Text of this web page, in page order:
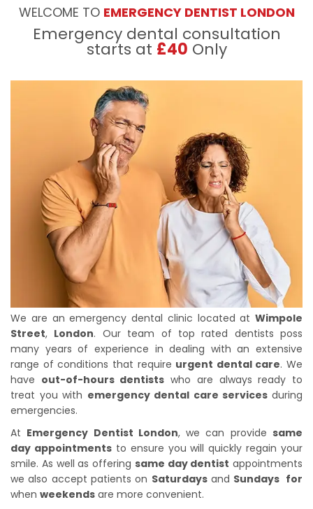
WELCOME TO EMERGENCY DENTIST LONDON
Emergency dental consultation
starts at £40 Only
We are an emergency dental clinic located at Wimpole
Street, London. Our team of top rated dentists poss
many years of experience in dealing with an extensive
range of conditions that require urgent dental care. We
have out-of-hours dentists who are always ready to
treat you with emergency dental care servicesduring
emergencies.
At Emergency Dentist London, we can provide same
day appointmentsto ensure you will quickly regain your
smile. As well as offering same day dentist appointments
we also accept patients on Saturdaysand Sundays for
when weekends are more convenient.